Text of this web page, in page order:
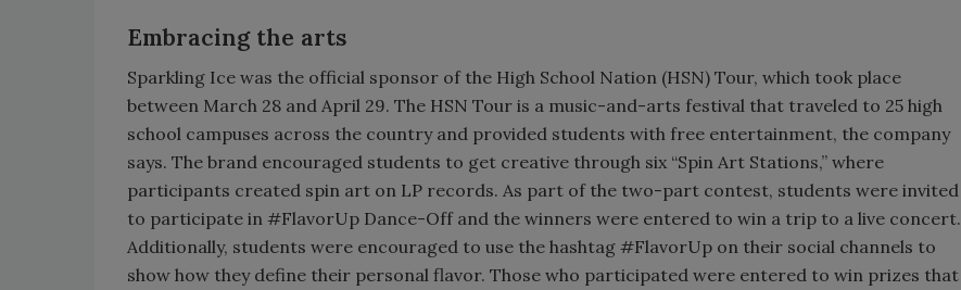
Embracing the arts
Sparkling Ice was the official sponsor of the High School Nation (HSN) Tour, which took place
between March 28 and April 29. The HSN Tour is a music-and-arts festival that traveled to 25 high
school campuses across the country and provided students with free entertainment, the company
says. The brand encouraged students to get creative through six “Spin Art Stations,” where
participants created spin art on LP records. As part of the two-part contest, students were invited
to participate in #FlavorUp Dance-Off and the winners were entered to win a trip to a live concert.
Additionally, students were encouraged to use the hashtag #FlavorUp on their social channels to
show how they define their personal flavor. Those who participated were entered to win prizes that